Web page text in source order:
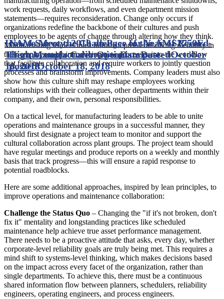
work requests, daily workflows, and even department mission
statements—requires reconsideration. Change only occurs if
organizations redefine the backbone of their cultures and push
employees to be agents of change through altering how they think.
Manufacturing leaders must nurture a problem-solving mentality in
their employees by introducing new processes into the workflow
that facilitate collaboration and require workers to jointly question
processes and brainstorm improvements. Company leaders must also
show how this culture shift may reshape employees working
relationships with their colleagues, other departments within their
company, and their own, personal responsibilities.
On a tactical level, for manufacturing leaders to be able to unite
operations and maintenance groups in a successful manner, they
should first designate a project team to monitor and support the
cultural collaboration across plant groups. The project team should
have regular meetings and produce reports on a weekly and monthly
basis that track progress—this will ensure a rapid response to
potential roadblocks.
Here are some additional approaches, inspired by lean principles, to
improve operations and maintenance collaboration:
Challenge the Status Quo – Changing the "if it's not broken, don't
fix it" mentality and longstanding practices like scheduled
maintenance help achieve true asset performance management.
There needs to be a proactive attitude that asks, every day, whether
corporate-level reliability goals are truly being met. This requires a
mind shift to systems-level thinking, which makes decisions based
on the impact across every facet of the organization, rather than
single departments. To achieve this, there must be a continuous
shared information flow between planners, schedulers, reliability
engineers, operating engineers, and process engineers.
How to Meet the Challenges of the AMS2750E
Thermocouple CalibrationDate postedOctober
18, 2018
NAM Survey: 2018 on Pace for Year of Record-
High Manufacturer OptimismDate
postedOctober 18, 2018